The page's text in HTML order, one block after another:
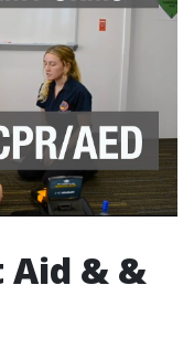
Aid & &